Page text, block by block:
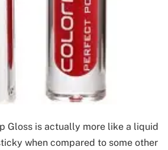
Gloss is actually more like a liquid
when compared to some other